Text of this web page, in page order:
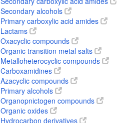
Secondary alcohols
Primary carboxylic acid amides
Lactams
Oxacyclic compounds
Organic transition metal salts
Metalloheterocyclic compounds
Carboxamidines
Azacyclic compounds
Primary alcohols
Organopnictogen compounds
Organic oxides
Hydrocarbon derivatives